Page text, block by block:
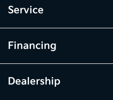
Service
Financing
Dealership